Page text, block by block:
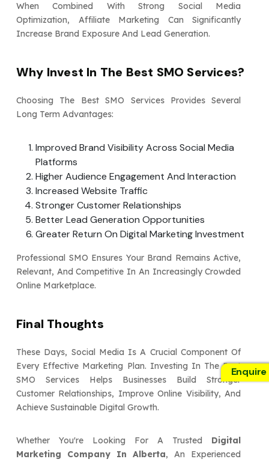
When Combined With Strong Social Media
Optimization, Affiliate Marketing Can Significantly
Increase Brand Exposure And Lead Generation.
Why Invest In The Best SMO Services?
Choosing The Best SMO Services Provides Several
Long Term Advantages:
Improved Brand Visibility Across Social Media
Platforms
Higher Audience Engagement And Interaction
Increased Website Traffic
Stronger Customer Relationships
Better Lead Generation Opportunities
Greater Return On Digital Marketing Investment
Professional SMO Ensures Your Brand Remains Active,
Relevant, And Competitive In An Increasingly Crowded
Online Marketplace.
Final Thoughts
These Days, Social Media Is A Crucial Component Of
Every Effective Marketing Plan. Investing In The Best
SMO Services Helps Businesses Build Stronger
Customer Relationships, Improve Online Visibility, And
Achieve Sustainable Digital Growth.
Whether You're Looking For A Trusted Digital
Marketing Company In Alberta, An Experienced
Enquire